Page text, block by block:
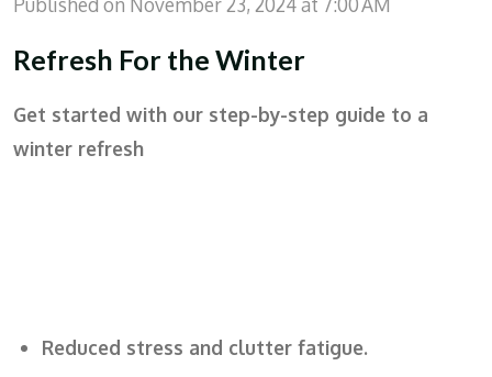
Refresh For the Winter
Get started with our step-by-step guide to a
winter refresh
Reduced stress and clutter fatigue.